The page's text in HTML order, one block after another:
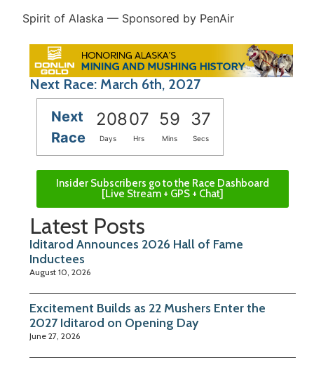
Spirit of Alaska — Sponsored by PenAir
Next Race: March 6th, 2027
Next
Race
20807 59 37
Days Hrs Mins Secs
Insider Subscribers go to the Race Dashboard
[Live Stream + GPS + Chat]
Latest Posts
Iditarod Announces 2026 Hall of Fame
Inductees
August 10, 2026
Excitement Builds as 22 Mushers Enter the
2027 Iditarod on Opening Day
June 27, 2026